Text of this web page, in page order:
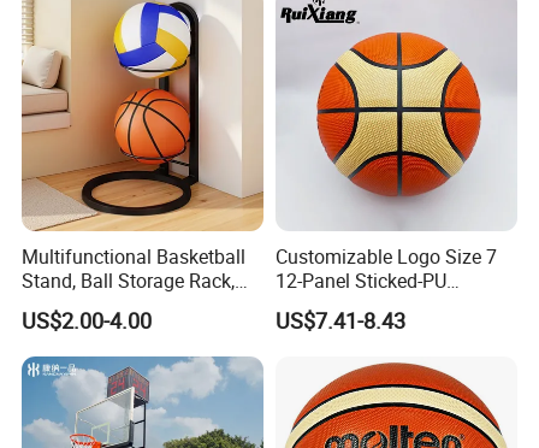
Multifunctional Basketball
Stand, Ball Storage Rack,
Wrought Iron Products,
Basketball Hoop
US$2.00-4.00
Customizable Logo Size 7
12-Panel Sticked-PU
Basketball for Games &
Training
US$7.41-8.43